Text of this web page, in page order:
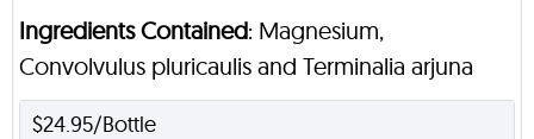
Ingredients Contained: Magnesium,
Convolvulus pluricaulis and Terminalia arjuna
$24.95/Bottle